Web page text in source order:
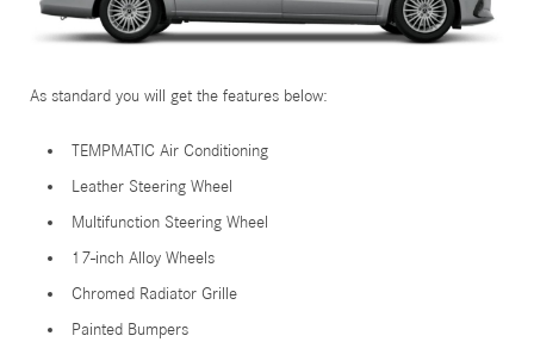
As standard you will get the features below:
TEMPMATIC Air Conditioning
Leather Steering Wheel
Multifunction Steering Wheel
17-inch Alloy Wheels
Chromed Radiator Grille
Painted Bumpers